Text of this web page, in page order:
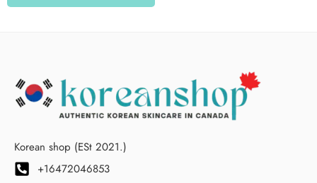
Korean shop (ESt 2021.)
+16472046853